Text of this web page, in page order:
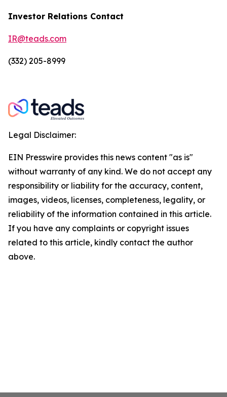
Investor Relations Contact
IR@teads.com
(332) 205-8999
Legal Disclaimer:
EIN Presswire provides this news content "as is"
without warranty of any kind. We do not accept any
responsibility or liability for the accuracy, content,
images, videos, licenses, completeness, legality, or
reliability of the information contained in this article.
If you have any complaints or copyright issues
related to this article, kindly contact the author
above.